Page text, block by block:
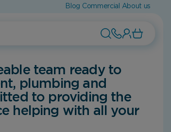
Blog Commercial About us
team ready to
plumbing and
to providing the
helping with all your